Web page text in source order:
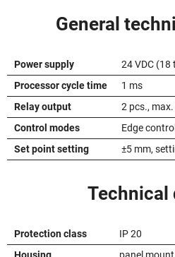
General
Power supply
24 VDC (18
Processor cycle time
1 ms
Relay output
2 pcs., max.
Control modes
Edge control
Set point setting
±5 mm,
Technical
Protection class
IP 20